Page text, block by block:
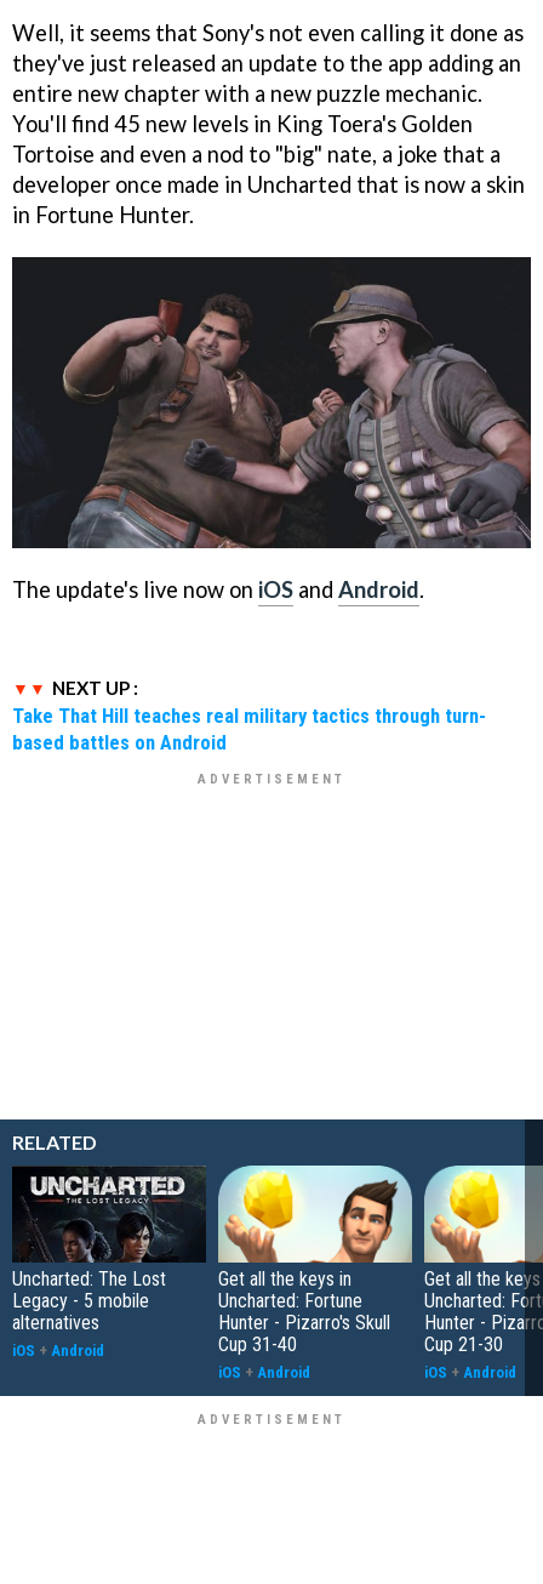
Well, it seems that Sony's not even calling it done as
they've just released an update to the app adding an
entire new chapter with a new puzzle mechanic.
You'll find 45 new levels in King Toera's Golden
Tortoise and even a nod to "big" nate, a joke that a
developer once made in Uncharted that is now a skin
in Fortune Hunter.
The update's live now on iOS and Android.
NEXT UP :
Take That Hill teaches real military tactics through turn-
based battles on Android
RELATED
Uncharted: The Lost
Legacy - 5 mobile
alternatives
iOS + Android
Get all the keys in
Uncharted: Fortune
Hunter - Pizarro's Skull
Cup 31-40
iOS + Android
Get all the
Uncharted:
Hunter -
Cup 21-30
iOS + Android